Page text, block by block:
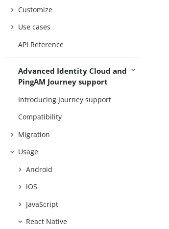
Customize
Use cases
API Reference
Advanced Identity Cloud and
PingAM Journey support
Introducing Journey support
Compatibility
Migration
Usage
Android
iOS
JavaScript
React Native